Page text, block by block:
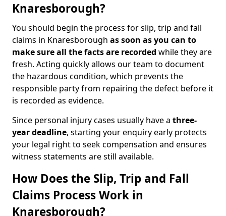
Knaresborough?
You should begin the process for slip, trip and fall
claims in Knaresborough as soon as you can to
make sure all the facts are recorded while they are
fresh. Acting quickly allows our team to document
the hazardous condition, which prevents the
responsible party from repairing the defect before it
is recorded as evidence.
Since personal injury cases usually have a three-
year deadline, starting your enquiry early protects
your legal right to seek compensation and ensures
witness statements are still available.
How Does the Slip, Trip and Fall
Claims Process Work in
Knaresborough?